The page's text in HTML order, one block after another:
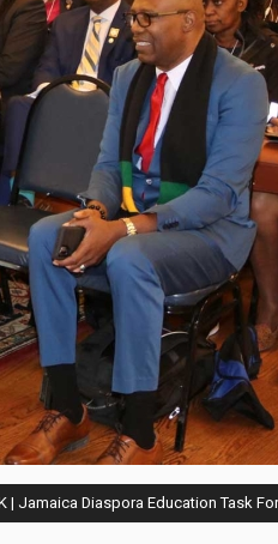
| Jamaica Diaspora Education Task